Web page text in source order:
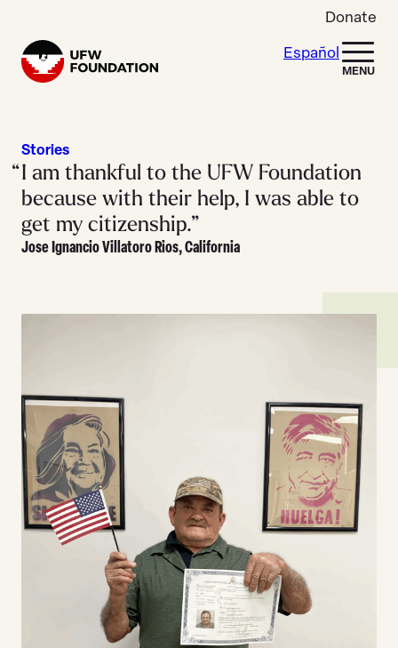
Donate
Home
Español
MENU
Stories
I am thankful to the UFW Foundation
because with their help, I was able to
get my citizenship.”
Jose Ignancio Villatoro Rios, California